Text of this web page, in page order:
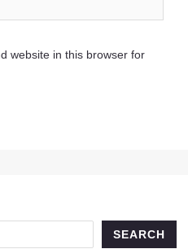
website in this browser for
SEARCH